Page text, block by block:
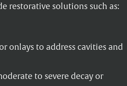
restorative solutions such as:
or onlays to address cavities and
to severe decay or